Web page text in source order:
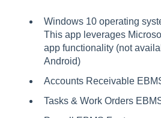
Windows 10 operating
This app leverages
app functionality (not
Android)
Accounts Receivable
Tasks & Work Orders